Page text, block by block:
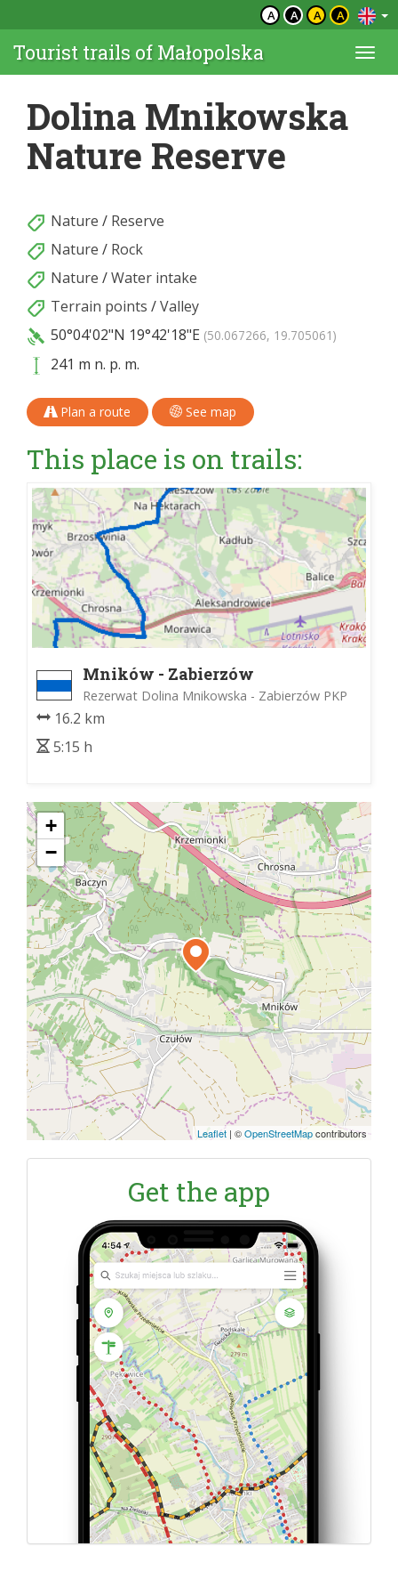
A A A A
Tourist trails of Małopolska
Dolina Mnikowska
Nature Reserve
Nature / Reserve
Nature / Rock
Nature /Water intake
Terrain points /Valley
50°04'02"N 19°42'18"E (50.067266, 19.705061)
241 m n. p. m.
Plan a route See map
This place is on trails:
Mników - Zabierzów
Rezerwat Dolina Mnikowska - Zabierzów PKP
16.2 km
5:15 h
+
−
Leaflet | ©OpenStreetMapcontributors
Get the app